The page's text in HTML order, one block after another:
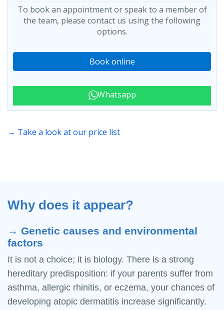
To book an appointment or speak to a member of
the team, please contact us using the following
options.
Book online
Whatsapp
→ Take a look at our price list
Why does it appear?
→ Genetic causes and environmental
factors
It is not a choice; it is biology. There is a strong
hereditary predisposition: if your parents suffer from
asthma, allergic rhinitis, or eczema, your chances of
developing atopic dermatitis increase significantly.